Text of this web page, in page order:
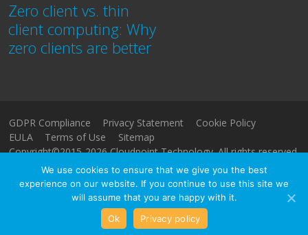
Zero client vs. thin
client computing: Why
zero clients are better
GDPR Compliance Privacy Statement
Cookie Policy
EULA
Terms of Use
Sitemap
Copyright©2015-2026 Cloudpoint Technology. All rights reserved.
We use cookies to ensure that we give you the best
experience on our website. If you continue to use this site we
will assume that you are happy with it.
Ok
Privacy policy